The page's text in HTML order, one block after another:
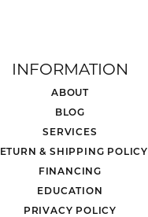
INFORMATION
ABOUT
BLOG
SERVICES
& SHIPPING POLICY
FINANCING
EDUCATION
PRIVACY POLICY